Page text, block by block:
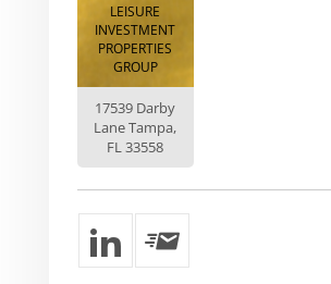
LEISURE
INVESTMENT
PROPERTIES
GROUP
17539 Darby
Lane Tampa,
FL 33558